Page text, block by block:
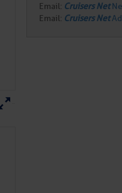
Email: Cruisers Net
Email: Cruisers Net